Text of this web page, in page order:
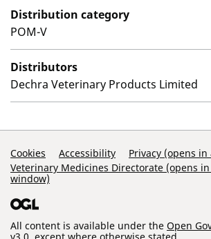
Distribution category
POM-V
Distributors
Dechra Veterinary Products Limited
Support Links
Cookies Accessibility
Privacy (opens
Veterinary Medicines Directorate (opens
window)
All content is available under the Open